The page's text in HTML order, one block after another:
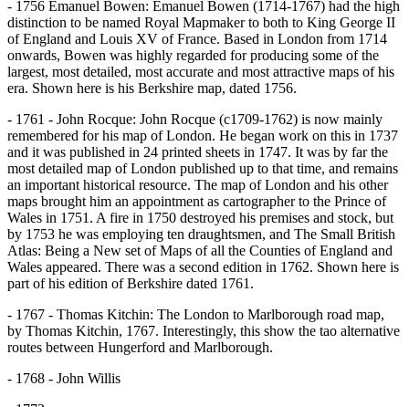
- 1756 Emanuel Bowen: Emanuel Bowen (1714-1767) had the high
distinction to be named Royal Mapmaker to both to King George II
of England and Louis XV of France. Based in London from 1714
onwards, Bowen was highly regarded for producing some of the
largest, most detailed, most accurate and most attractive maps of his
era. Shown here is his Berkshire map, dated 1756.
- 1761 - John Rocque: John Rocque (c1709-1762) is now mainly
remembered for his map of London. He began work on this in 1737
and it was published in 24 printed sheets in 1747. It was by far the
most detailed map of London published up to that time, and remains
an important historical resource. The map of London and his other
maps brought him an appointment as cartographer to the Prince of
Wales in 1751. A fire in 1750 destroyed his premises and stock, but
by 1753 he was employing ten draughtsmen, and The Small British
Atlas: Being a New set of Maps of all the Counties of England and
Wales appeared. There was a second edition in 1762. Shown here is
part of his edition of Berkshire dated 1761.
- 1767 - Thomas Kitchin: The London to Marlborough road map,
by Thomas Kitchin, 1767. Interestingly, this show the tao alternative
routes between Hungerford and Marlborough.
- 1768 - John Willis